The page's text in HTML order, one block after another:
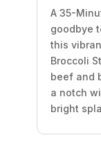
A 35-
goodbye
this
Broccoli
beef and
a notch
bright